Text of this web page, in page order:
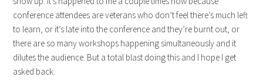
conference attendees are veterans who don’t feel there’s much left
to learn, or it’s late into the conference and they’re burnt out, or
there are so many workshops happening simultaneously and it
dilutes the audience. But a total blast doing this and I hope I get
asked back.